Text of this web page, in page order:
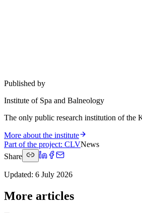
Published by
Institute of Spa and Balneology
The only public research institution of the
More about the institute
Part of the project: CLVNews
Share
Updated: 6 July 2026
More articles